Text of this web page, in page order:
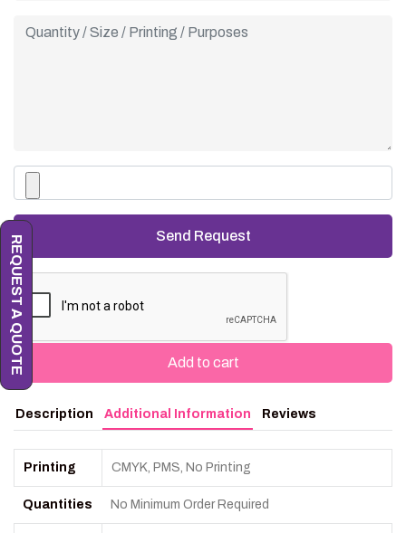
Add to cart
Description Additional Information Reviews
Printing CMYK, PMS, No Printing
Quantities No Minimum Order Required
REQUEST A QUOTE